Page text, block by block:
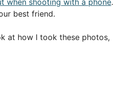
best friend.
at how I took these photos,